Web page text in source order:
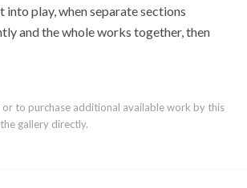
into play, when separate sections
and the whole works together, then
to purchase additional available work by this
gallery directly.